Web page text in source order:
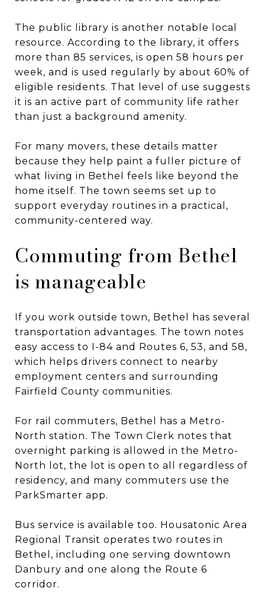
The public library is another notable local
resource. According to the library, it offers
more than 85 services, is open 58 hours per
week, and is used regularly by about 60% of
eligible residents. That level of use suggests
it is an active part of community life rather
than just a background amenity.
For many movers, these details matter
because they help paint a fuller picture of
what living in Bethel feels like beyond the
home itself. The town seems set up to
support everyday routines in a practical,
community-centered way.
Commuting from Bethel
is manageable
If you work outside town, Bethel has several
transportation advantages. The town notes
easy access to I-84 and Routes 6, 53, and 58,
which helps drivers connect to nearby
employment centers and surrounding
Fairfield County communities.
For rail commuters, Bethel has a Metro-
North station. The Town Clerk notes that
overnight parking is allowed in the Metro-
North lot, the lot is open to all regardless of
residency, and many commuters use the
ParkSmarter app.
Bus service is available too. Housatonic Area
Regional Transit operates two routes in
Bethel, including one serving downtown
Danbury and one along the Route 6
corridor.